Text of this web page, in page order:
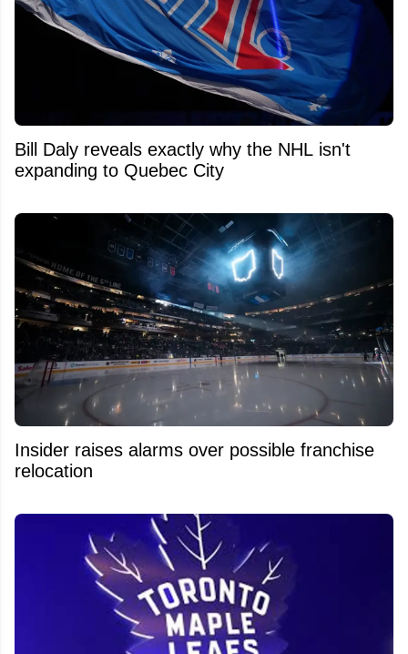
Bill Daly reveals exactly why the NHL isn't
expanding to Quebec City
Insider raises alarms over possible franchise
relocation